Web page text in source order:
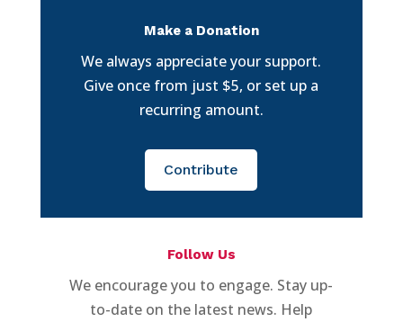
Make a Donation
We always appreciate your support.
Give once from just $5, or set up a
recurring amount.
Contribute
Follow Us
We encourage you to engage. Stay up-
to-date on the latest news. Help